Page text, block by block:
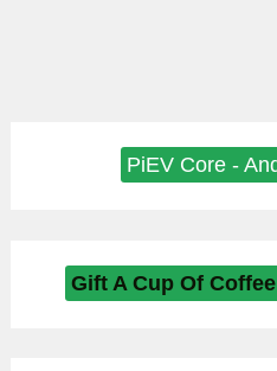
PiEV Core -
Gift A Cup Of